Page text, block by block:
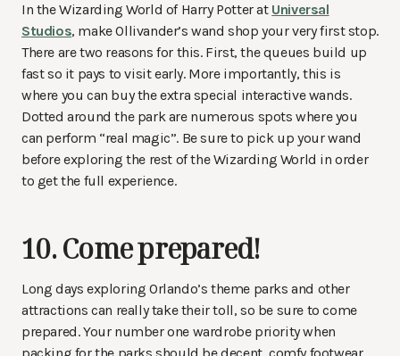
In the Wizarding World of Harry Potter at Universal
Studios, make Ollivander’s wand shop your very first stop.
There are two reasons for this. First, the queues build up
fast so it pays to visit early. More importantly, this is
where you can buy the extra special interactive wands.
Dotted around the park are numerous spots where you
can perform “real magic”. Be sure to pick up your wand
before exploring the rest of the Wizarding World in order
to get the full experience.
10. Come prepared!
Long days exploring Orlando’s theme parks and other
attractions can really take their toll, so be sure to come
prepared. Your number one wardrobe priority when